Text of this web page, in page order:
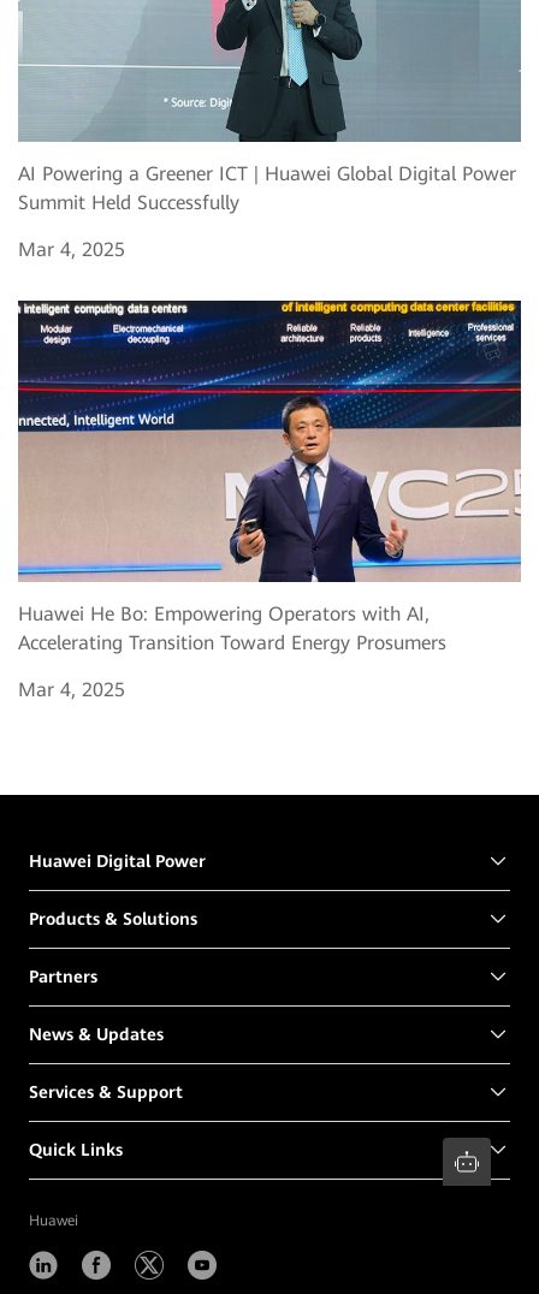
AI Powering a Greener ICT | Huawei Global Digital Power
Summit Held Successfully
Mar 4, 2025
Huawei He Bo: Empowering Operators with AI,
Accelerating Transition Toward Energy Prosumers
Mar 4, 2025
Huawei Digital Power
Products & Solutions
Partners
News & Updates
Services & Support
Quick Links
Huawei